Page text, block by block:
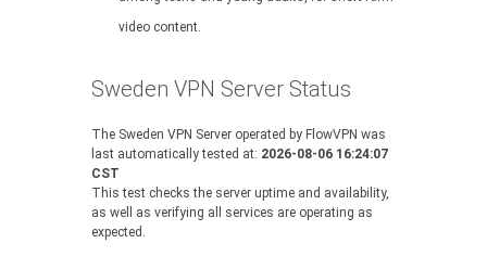
video content.
Sweden VPN Server Status
The Sweden VPN Server operated by FlowVPN was
last automatically tested at: 2026-08-06 16:24:07
CST
This test checks the server uptime and availability,
as well as verifying all services are operating as
expected.